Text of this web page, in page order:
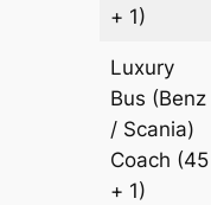
+ 1)
Luxury
Bus (Benz
/ Scania)
Coach (45
+ 1)